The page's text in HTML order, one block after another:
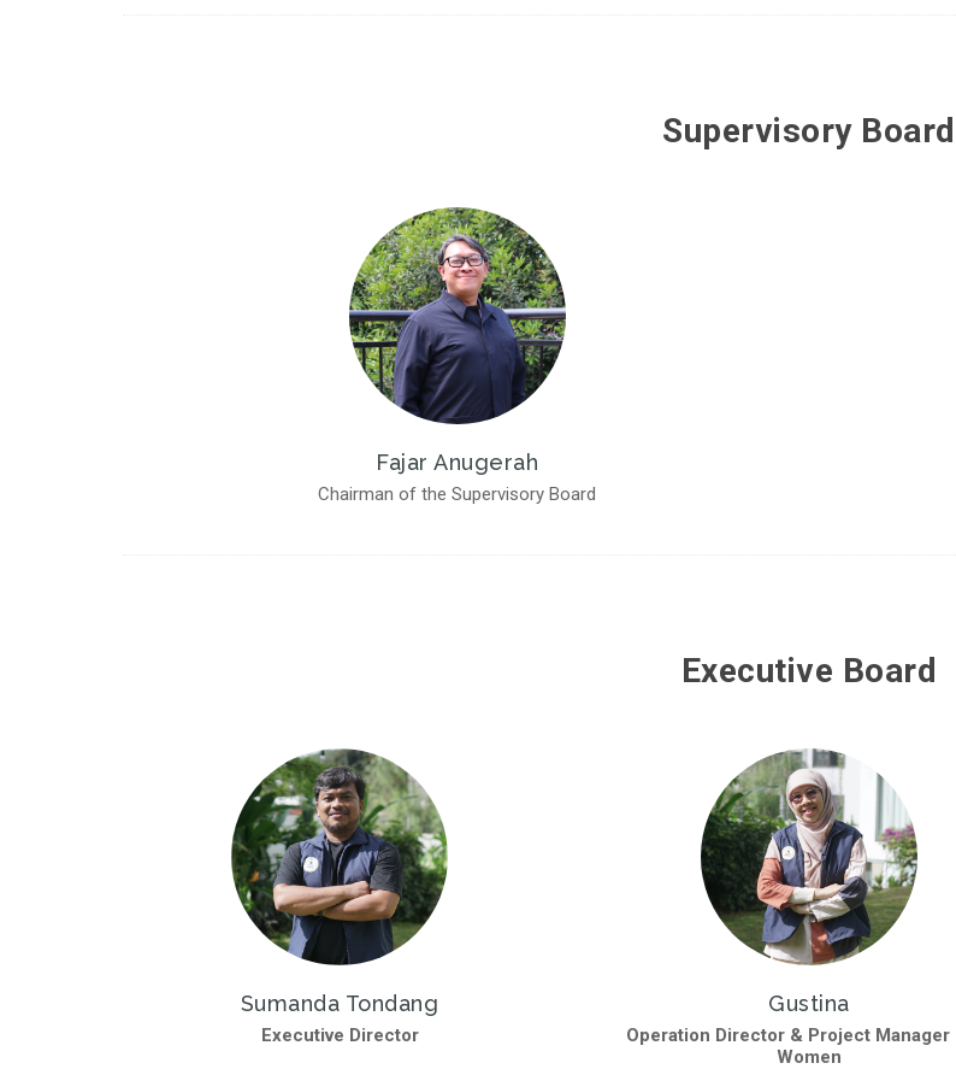
Supervisory Board
Fajar Anugerah
Chairman of the Supervisory Board
Executive Board
Sumanda Tondang
Executive Director
Gustina
Operation Director & Project Manager
Women